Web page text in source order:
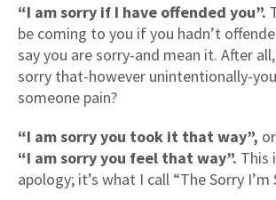
“I am sorry if I have offended you”.
be coming to you if you hadn’t
say you are sorry-and mean it. After
sorry that-however unintentionally-
someone pain?
“I am sorry you took it that way”,
“I am sorry you feel that way”. This
apology; it’s what I call “The Sorry I’m